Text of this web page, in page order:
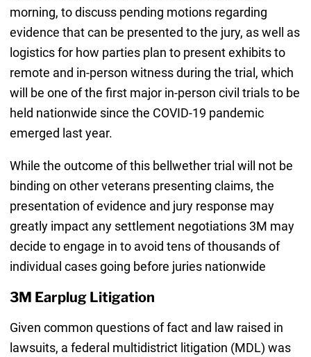
morning, to discuss pending motions regarding
evidence that can be presented to the jury, as well as
logistics for how parties plan to present exhibits to
remote and in-person witness during the trial, which
will be one of the first major in-person civil trials to be
held nationwide since the COVID-19 pandemic
emerged last year.
While the outcome of this bellwether trial will not be
binding on other veterans presenting claims, the
presentation of evidence and jury response may
greatly impact any settlement negotiations 3M may
decide to engage in to avoid tens of thousands of
individual cases going before juries nationwide
3M Earplug Litigation
Given common questions of fact and law raised in
lawsuits, a federal multidistrict litigation (MDL) was